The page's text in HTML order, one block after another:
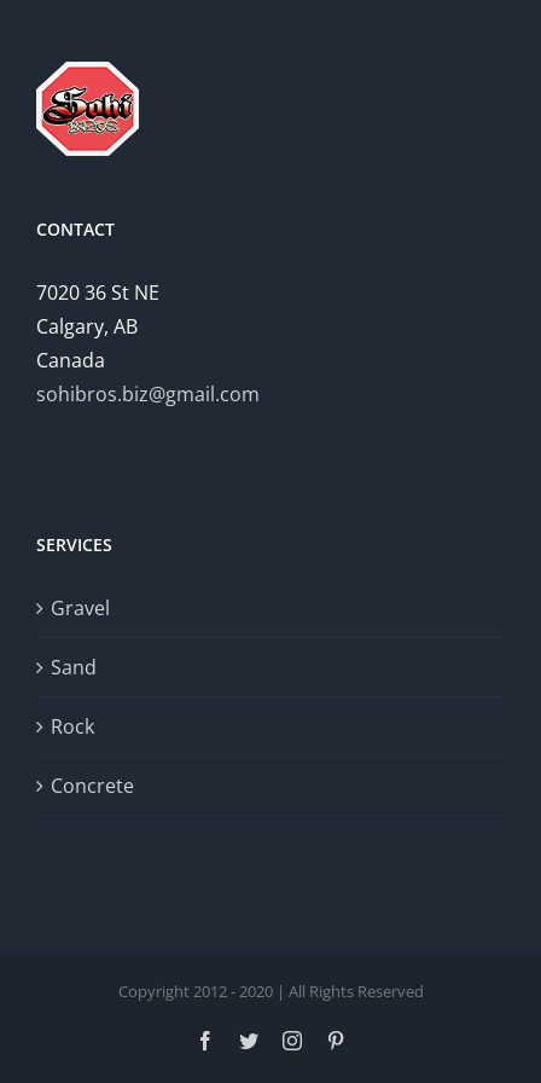
CONTACT
7020 36 St NE
Calgary, AB
Canada
sohibros.biz@gmail.com
SERVICES
Gravel
Sand
Rock
Concrete
Copyright 2012 - 2020 | All Rights Reserved
Facebook
TwitterInstagram